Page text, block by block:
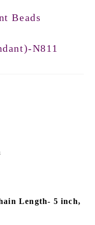
Beads
N811
Length- 5 inch,